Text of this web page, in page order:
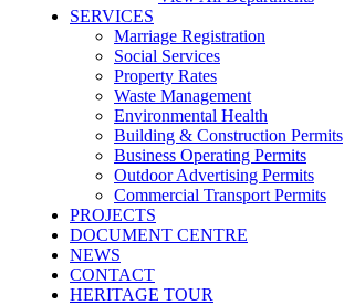
SERVICES
Marriage Registration
Social Services
Property Rates
Waste Management
Environmental Health
Building & Construction Permits
Business Operating Permits
Outdoor Advertising Permits
Commercial Transport Permits
PROJECTS
DOCUMENT CENTRE
NEWS
CONTACT
HERITAGE TOUR